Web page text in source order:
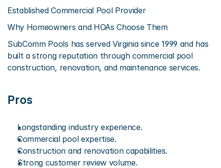
Established Commercial Pool Provider
Why Homeowners and HOAs Choose Them
SubComm Pools has served Virginia since 1999 and has
built a strong reputation through commercial pool
construction, renovation, and maintenance services.
Pros
Longstanding industry experience.
Commercial pool expertise.
Construction and renovation capabilities.
Strong customer review volume.